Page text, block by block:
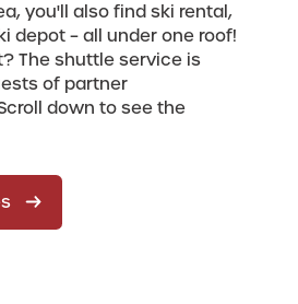
you'll also find ski rental,
depot – all under one roof!
The shuttle service is
of partner
down to see the